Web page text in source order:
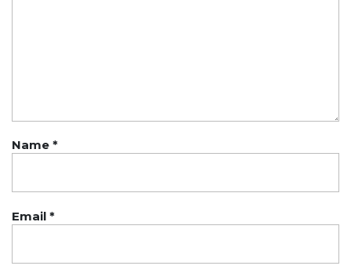
Name *
Email *